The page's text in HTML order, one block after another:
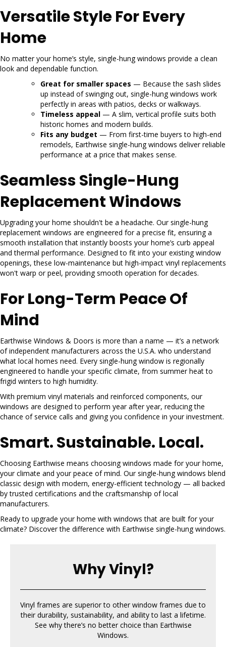
Versatile Style For Every
Home
No matter your home’s style, single-hung windows provide a clean
look and dependable function.
Great for smaller spaces — Because the sash slides
up instead of swinging out, single-hung windows work
perfectly in areas with patios, decks or walkways.
Timeless appeal — A slim, vertical profile suits both
historic homes and modern builds.
Fits any budget — From first-time buyers to high-end
remodels, Earthwise single-hung windows deliver reliable
performance at a price that makes sense.
Seamless Single-Hung
Replacement Windows
Upgrading your home shouldn't be a headache. Our single-hung
replacement windows are engineered for a precise fit, ensuring a
smooth installation that instantly boosts your home’s curb appeal
and thermal performance. Designed to fit into your existing window
openings, these low-maintenance but high-impact vinyl replacements
won't warp or peel, providing smooth operation for decades.
For Long-Term Peace Of
Mind
Earthwise Windows & Doors is more than a name — it’s a network
of independent manufacturers across the U.S.A. who understand
what local homes need. Every single-hung window is regionally
engineered to handle your specific climate, from summer heat to
frigid winters to high humidity.
With premium vinyl materials and reinforced components, our
windows are designed to perform year after year, reducing the
chance of service calls and giving you confidence in your investment.
Smart. Sustainable. Local.
Choosing Earthwise means choosing windows made for your home,
your climate and your peace of mind. Our single-hung windows blend
classic design with modern, energy-efficient technology — all backed
by trusted certifications and the craftsmanship of local
manufacturers.
Ready to upgrade your home with windows that are built for your
climate? Discover the difference with Earthwise single-hung windows.
Why Vinyl?
Vinyl frames are superior to other window frames due to
their durability, sustainability, and ability to last a lifetime.
See why there’s no better choice than Earthwise
Windows.